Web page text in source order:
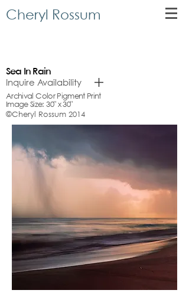
Cheryl Rossum
Sea In Rain
Inquire Availability
Archival Color Pigment Print
Image Size: 30" x 30"
©Cheryl Rossum 2014